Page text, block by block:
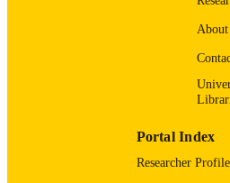
Portal Index
Researcher